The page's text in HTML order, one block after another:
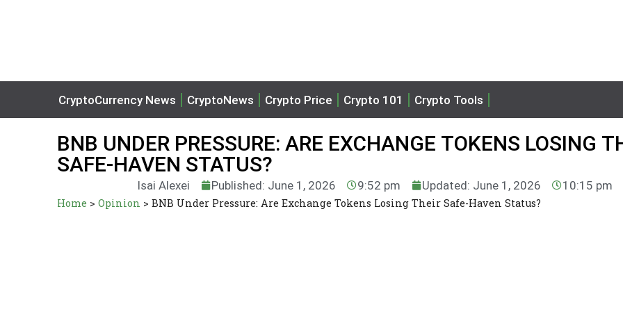
CryptoCurrency News CryptoNews Crypto Price Crypto 101 Crypto Tools
BNB UNDER PRESSURE: ARE EXCHANGE TOKENS LOSING
SAFE-HAVEN STATUS?
Isai Alexei Published: June 1, 2026 9:52 pm Updated: June 1, 2026 10:15 pm
Home > Opinion > BNB Under Pressure: Are Exchange Tokens Losing Their Safe-Haven Status?